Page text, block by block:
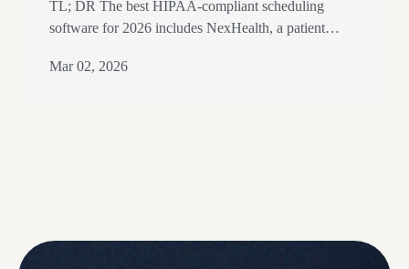
TL; DR The best HIPAA-compliant scheduling
software for 2026 includes NexHealth, a patient
integrations, and CareCloud, with comprehensive
Mar 02, 2026